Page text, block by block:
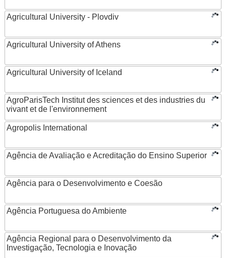
Agricultural University - Plovdiv
Agricultural University of Athens
Agricultural University of Iceland
AgroParisTech Institut des sciences et des industries du
vivant et de l'environnement
Agropolis International
Agência de Avaliação e Acreditação do Ensino Superior
Agência para o Desenvolvimento e Coesão
Agência Portuguesa do Ambiente
Agência Regional para o Desenvolvimento da
Investigação, Tecnologia e Inovação